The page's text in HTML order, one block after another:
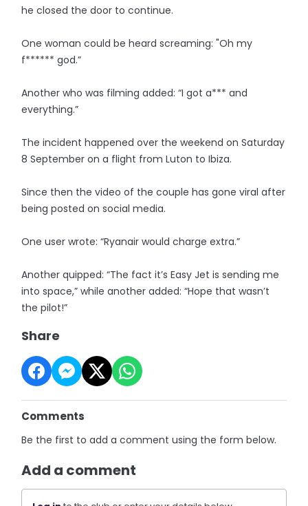
he closed the door to continue.
One woman could be heard screaming: "Oh my
f****** god.”
Another who was filming added: “I got a*** and
everything.”
The incident happened over the weekend on Saturday
8 September on a flight from Luton to Ibiza.
Since then the video of the couple has gone viral after
being posted on social media.
One user wrote: “Ryanair would charge extra.”
Another quipped: “The fact it’s Easy Jet is sending me
into space,” while another added: “Hope that wasn’t
the pilot!”
Share
Comments
Be the first to add a comment using the form below.
Add a comment